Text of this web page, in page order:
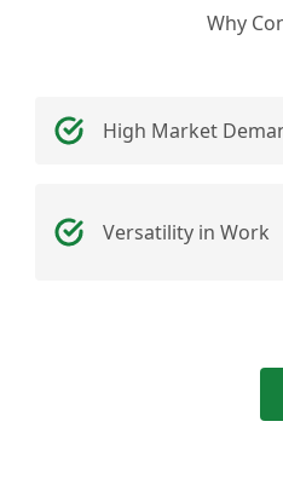
Why
High Market
Versatility in Work